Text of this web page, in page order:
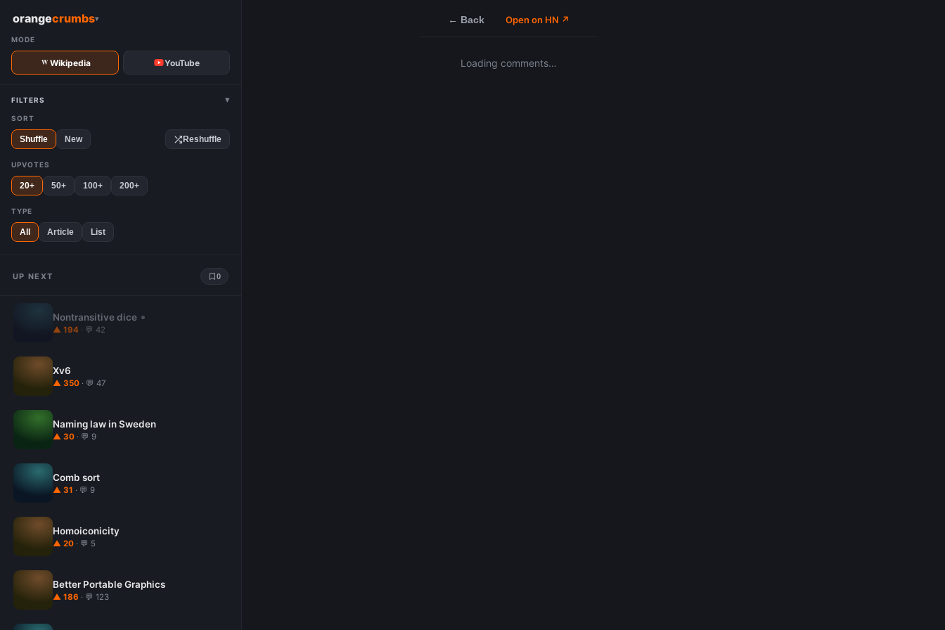
orangecrumbs▾
MODE
Wikipedia YouTube
FILTERS ▾
SORT
Shuffle New Reshuffle
UPVOTES
20+ 50+ 100+ 200+
TYPE
All Article List
UP NEXT 0
Nontransitive dice
▲ 194 · 💬 42
Xv6
▲ 350 · 💬 47
Naming law in Sweden
▲ 30 · 💬 9
Comb sort
▲ 31 · 💬 9
Homoiconicity
▲ 20 · 💬 5
Better Portable Graphics
▲ 186 · 💬 123
← Back Open on HN ↗
Loading comments…